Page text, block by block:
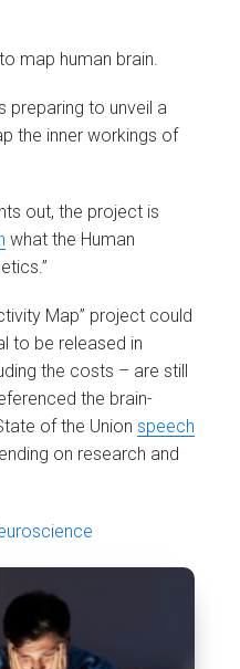
map human brain.
preparing to unveil a
the inner workings of
out, the project is
what the Human
Map” project could
to be released in
the costs – are still
the brain-
of the Unionspeech
on research and